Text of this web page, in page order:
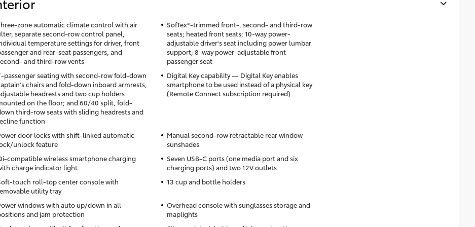
zone automatic climate control with air
separate second-row control panel,
temperature settings for driver, front
and rear-seat passengers, and
and third-row vents
SofTex®-trimmed front-, second- and third-row
seats; heated front seats; 10-way power-
adjustable driver's seat including power lumbar
support; 8-way power-adjustable front
passenger seat
passenger seating with second-row fold-down
chairs and fold-down inboard armrests,
headrests and two cup holders
on the floor; and 60/40 split, fold-
third-row seats with sliding headrests and
function
Digital Key capability — Digital Key enables
smartphone to be used instead of a physical key
(Remote Connect subscription required)
door locks with shift-linked automatic
unlock feature
Manual second-row retractable rear window
sunshades
compatible wireless smartphone charging
charge indicator light
Seven USB-C ports (one media port and six
charging ports) and two 12V outlets
touch roll-top center console with
utility tray
13 cup and bottle holders
windows with auto up/down in all
and jam protection
Overhead console with sunglasses storage and
maplights